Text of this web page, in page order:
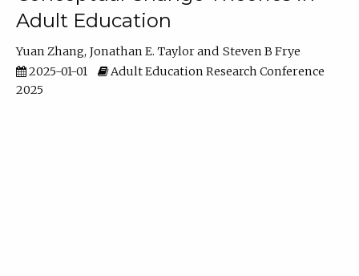
Adult Education
Yuan Zhang Jonathan E. Taylor
Steven B Frye
2025-01-01
Adult Education Research Conference
2025